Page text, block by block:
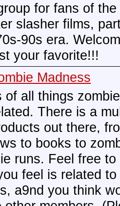
for fans of the
slasher films,
90s era.
your favorite!!!
Madness
of all things
There is a
out there,
to books to
runs. Feel free
feel is related
a9nd you think